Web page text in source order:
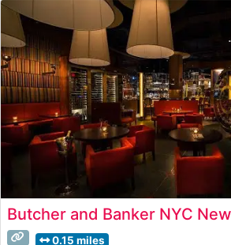
Butcher and Banker NYC
0.15 miles